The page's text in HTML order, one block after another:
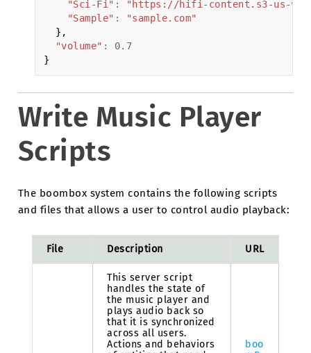
"Sci-Fi" :
"https://hifi-content.s3-us-west-
"Sample" :
"sample.com"
},
"volume" :
0.7
}
Write Music Player
Scripts
The boombox system contains the following scripts
and files that allows a user to control audio playback:
File Description URL
This server script
handles the state of
the music player and
plays audio back so
that it is synchronized
across all users.
Actions and behaviors
boo